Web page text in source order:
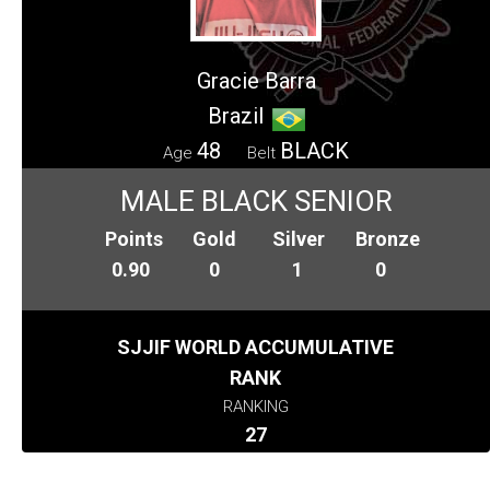
Gracie Barra
Brazil
Age 48 Belt BLACK
MALE BLACK SENIOR
Points
0.90
Gold
0
Silver
1
Bronze
0
SJJIF WORLD ACCUMULATIVE
RANK
RANKING
27